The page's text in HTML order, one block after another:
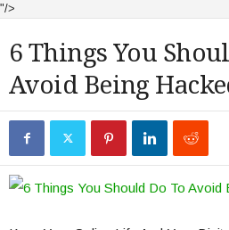
"/>
6 Things You
Avoid Being